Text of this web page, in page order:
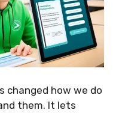
changed how we do
them. It lets